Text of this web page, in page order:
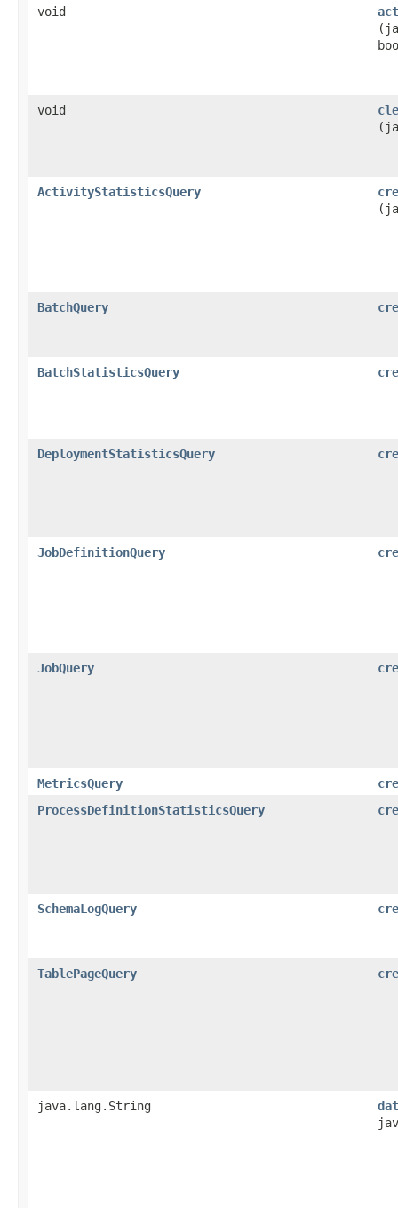
void
void
ActivityStatisticsQuery
BatchQuery
BatchStatisticsQuery
DeploymentStatisticsQuery
JobDefinitionQuery
JobQuery
MetricsQuery
ProcessDefinitionStatisticsQuery
SchemaLogQuery
TablePageQuery
java.lang.String